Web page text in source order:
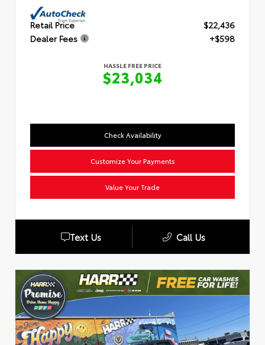
Retail Price
$22,436
Dealer Fees
+$598
HASSLE FREE PRICE
$23,034
Check Availability
Customize Your Payments
Value Your Trade
Text Us Call Us